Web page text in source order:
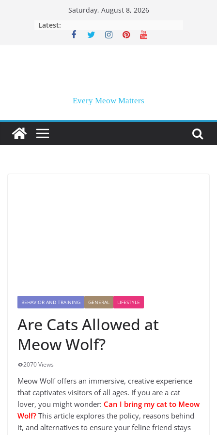
Saturday, August 8, 2026
Latest:
Every Meow Matters
BEHAVIOR AND TRAINING GENERAL LIFESTYLE
Are Cats Allowed at
Meow Wolf?
2070 Views
Meow Wolf offers an immersive, creative experience
that captivates visitors of all ages. If you are a cat
lover, you might wonder: Can I bring my cat to Meow
Wolf? This article explores the policy, reasons behind
it, and alternatives to ensure your feline friend stays